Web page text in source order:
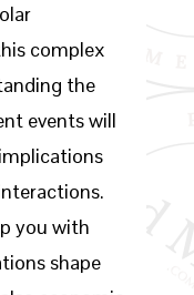
complex
the
events will
you with
shape